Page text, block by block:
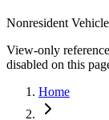
Nonresident
View-only
disabled on this
Home